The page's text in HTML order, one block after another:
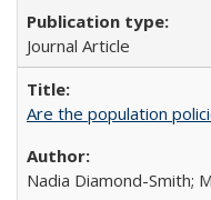
Journal Article
Are the population
Nadia Diamond-Smith;